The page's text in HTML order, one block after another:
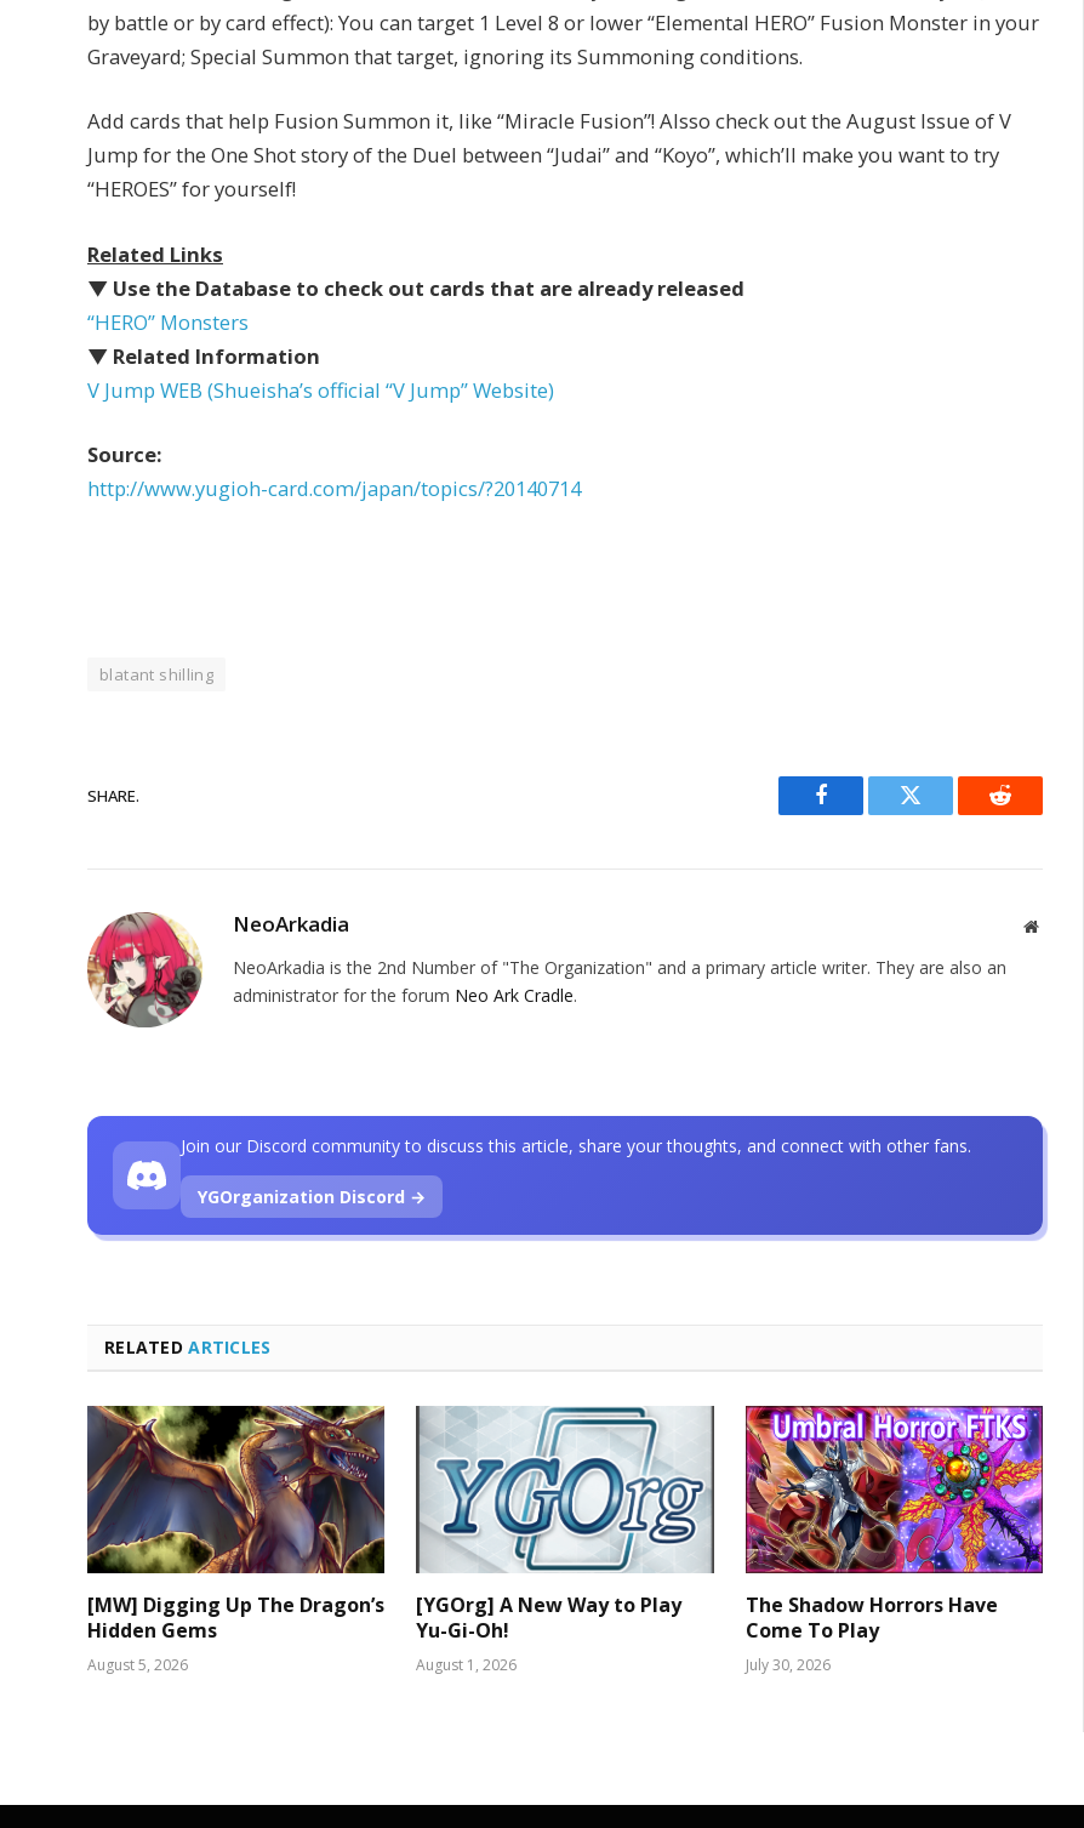
by battle or by card effect): You can target 1 Level 8 or lower “Elemental HERO” Fusion Monster in your
Graveyard; Special Summon that target, ignoring its Summoning conditions.
Add cards that help Fusion Summon it, like “Miracle Fusion”! Alsso check out the August Issue of V
Jump for the One Shot story of the Duel between “Judai” and “Koyo”, which’ll make you want to try
“HEROES” for yourself!
Related Links
▼ Use the Database to check out cards that are already released
“HERO” Monsters
▼ Related Information
V Jump WEB (Shueisha’s official “V Jump” Website)
Source:
http://www.yugioh-card.com/japan/topics/?20140714
blatant shilling
SHARE.
Facebook Twitter Reddit
NeoArkadia Website
NeoArkadia is the 2nd Number of "The Organization" and a primary article writer. They are also an
administrator for the forum Neo Ark Cradle.
RELATEDARTICLES
[MW] Digging Up The Dragon’s
Hidden Gems
August 5, 2026
[YGOrg] A New Way to Play
Yu-Gi-Oh!
August 1, 2026
The Shadow Horrors Have
Come To Play
July 30, 2026
Join our Discord community to discuss this article, share your thoughts, and connect with other fans.
YGOrganization Discord →